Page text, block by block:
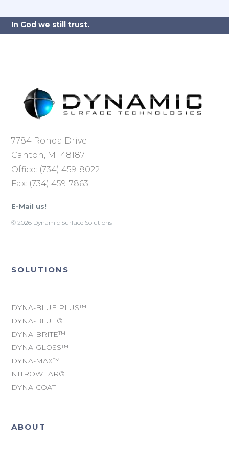
In God we still trust.
7784 Ronda Drive
Canton, MI 48187
Office: (734) 459-8022
Fax: (734) 459-7863
E-Mail us!
© 2026 Dynamic Surface Solutions
SOLUTIONS
DYNA-BLUE PLUS™
DYNA-BLUE®
DYNA-BRITE™
DYNA-GLOSS™
DYNA-MAX™
NITROWEAR®
DYNA-COAT
ABOUT